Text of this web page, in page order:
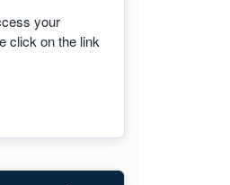
your
click on the link